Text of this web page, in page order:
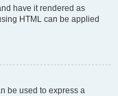
have it rendered as
HTML can be applied
be used to express a